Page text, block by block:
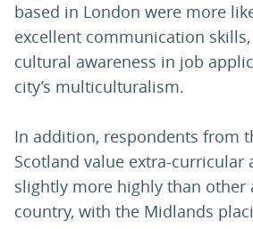
based in London were more
excellent communication
cultural awareness in job
city’s multiculturalism.
In addition, respondents from
Scotland value extra-curricular
slightly more highly than other
country, with the Midlands